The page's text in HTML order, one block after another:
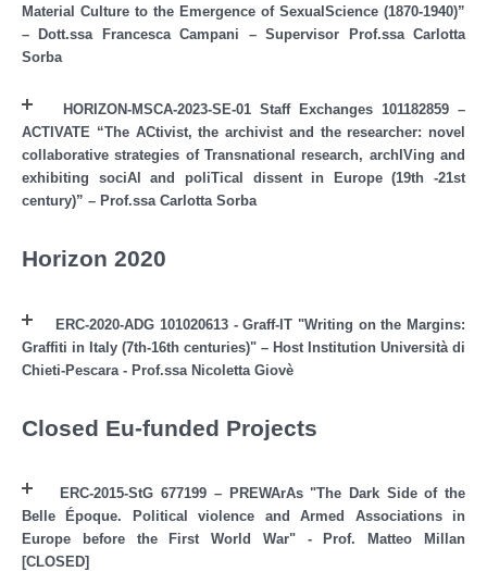
Material Culture to the Emergence of SexualScience (1870-1940)”
– Dott.ssa Francesca Campani – Supervisor Prof.ssa Carlotta
Sorba
HORIZON-MSCA-2023-SE-01 Staff Exchanges 101182859 –
ACTIVATE “The ACtivist, the archivist and the researcher: novel
collaborative strategies of Transnational research, archIVing and
exhibiting sociAl and poliTical dissent in Europe (19th -21st
century)” – Prof.ssa Carlotta Sorba
Horizon 2020
ERC-2020-ADG 101020613 - Graff-IT "Writing on the Margins:
Graffiti in Italy (7th-16th centuries)" – Host Institution Università di
Chieti-Pescara - Prof.ssa Nicoletta Giovè
Closed Eu-funded Projects
ERC-2015-StG 677199 – PREWArAs "The Dark Side of the
Belle Époque. Political violence and Armed Associations in
Europe before the First World War" - Prof. Matteo Millan
[CLOSED]